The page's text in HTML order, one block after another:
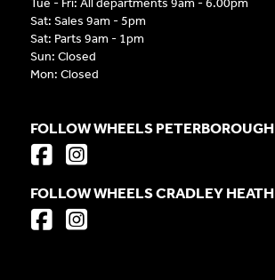
Tue - Fri: All departments 9am - 6.00pm
Sat: Sales 9am - 5pm
Sat: Parts 9am - 1pm
Sun: Closed
Mon: Closed
FOLLOW WHEELS PETERBOROUGH
FOLLOW WHEELS CRADLEY HEATH